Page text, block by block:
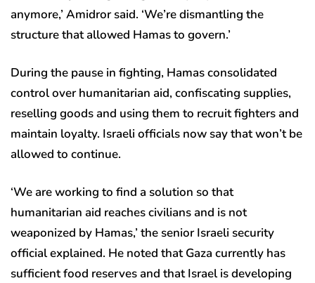
anymore,’ Amidror said. ‘We’re dismantling the
structure that allowed Hamas to govern.’
During the pause in fighting, Hamas consolidated
control over humanitarian aid, confiscating supplies,
reselling goods and using them to recruit fighters and
maintain loyalty. Israeli officials now say that won’t be
allowed to continue.
‘We are working to find a solution so that
humanitarian aid reaches civilians and is not
weaponized by Hamas,’ the senior Israeli security
official explained. He noted that Gaza currently has
sufficient food reserves and that Israel is developing